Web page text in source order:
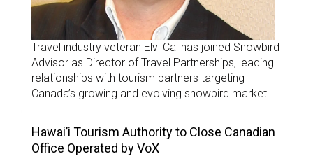
Travel industry veteran Elvi Cal has joined Snowbird
Advisor as Director of Travel Partnerships, leading
relationships with tourism partners targeting
Canada’s growing and evolving snowbird market.
Hawai’i Tourism Authority to Close Canadian
Office Operated by VoX